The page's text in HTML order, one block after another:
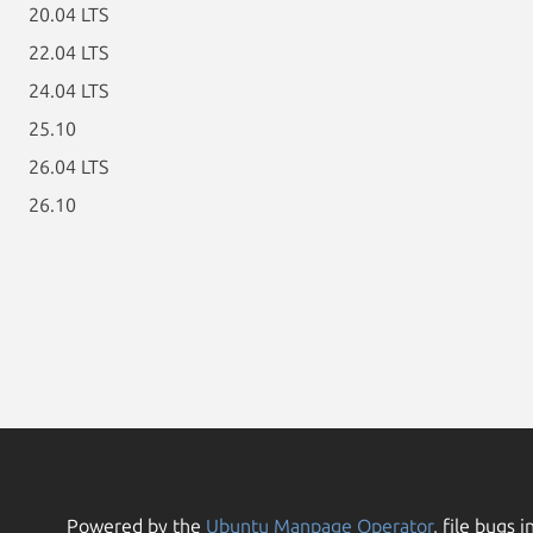
20.04 LTS
22.04 LTS
24.04 LTS
25.10
26.04 LTS
26.10
Powered by the Ubuntu Manpage Operator, file bugs in